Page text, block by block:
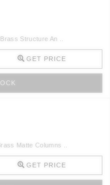
Structure An ..
GET PRICE
Matte Columns ..
GET PRICE